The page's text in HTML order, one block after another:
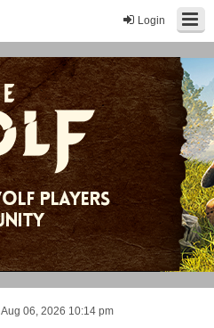
Login
06, 2026 10:14 pm